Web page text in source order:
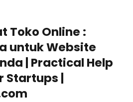
Toko Online :
untuk Website
| Practical Help
Startups |